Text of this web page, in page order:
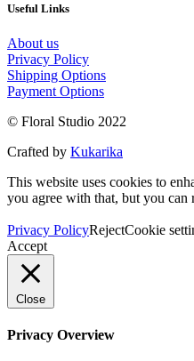
Useful Links
About us
Privacy Policy
Shipping Options
Payment Options
© Floral Studio 2022
Crafted by Kukarika
This website uses cookies to
you agree with that, but you can
Privacy PolicyRejectCookie
Accept
Close
Privacy Overview